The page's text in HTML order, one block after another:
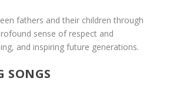
fathers and their children through
sense of respect and
and inspiring future generations.
SONGS